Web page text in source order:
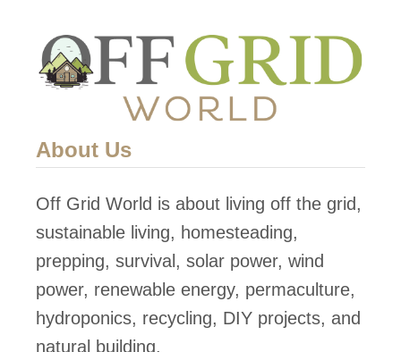
About Us
Off Grid World is about living off the grid,
sustainable living, homesteading,
prepping, survival, solar power, wind
power, renewable energy, permaculture,
hydroponics, recycling, DIY projects, and
natural building.